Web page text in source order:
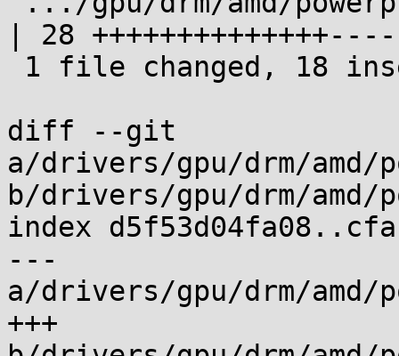
| 28
diff --git
a/drivers/gpu/drm/amd/
b/drivers/gpu/drm/amd/
index
---
a/drivers/gpu/drm/amd/
+++